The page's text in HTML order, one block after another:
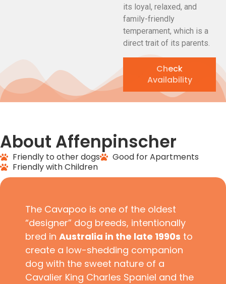
its loyal, relaxed, and
family-friendly
temperament, which is a
direct trait of its parents.
Check
Availability
About Affenpinscher
Friendly to other dogs
Good for Apartments
Friendly with Children
The Cavapoo is one of the oldest
“designer” dog breeds, intentionally
bred in Australia in the late 1990s to
create a low-shedding companion
dog with the sweet nature of a
Cavalier King Charles Spaniel and the